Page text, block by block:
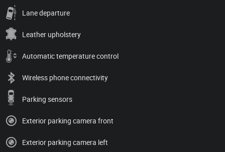
Lane departure
Leather upholstery
Automatic temperature control
Wireless phone connectivity
Parking sensors
Exterior parking camera front
Exterior parking camera left